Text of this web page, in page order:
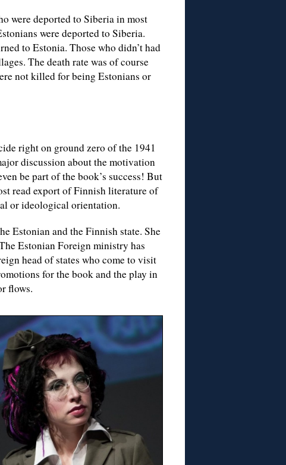
were deported to Siberia in most
were deported to Siberia.
to Estonia. Those who didn’t had
The death rate was of course
not killed for being Estonians or
right on ground zero of the 1941
discussion about the motivation
be part of the book’s success! But
read export of Finnish literature of
or ideological orientation.
Estonian and the Finnish state. She
Estonian Foreign ministry has
head of states who come to visit
for the book and the play in
flows.